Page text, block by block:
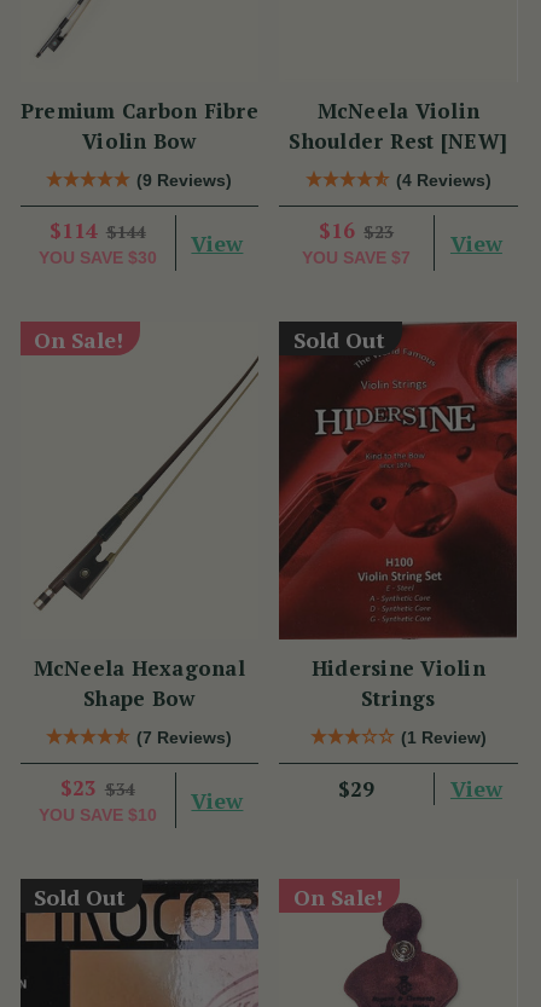
Premium Carbon Fibre
Violin Bow
(9 Reviews)
$114 $144
YOU SAVE $30
View
McNeela Violin
Shoulder Rest [NEW]
(4 Reviews)
$16 $23
YOU SAVE $7
View
On Sale!
McNeela Hexagonal
Shape Bow
(7 Reviews)
$23 $34
YOU SAVE $10
View
Sold Out
Hidersine Violin
Strings
(1 Review)
$29 View
Sold Out On Sale!